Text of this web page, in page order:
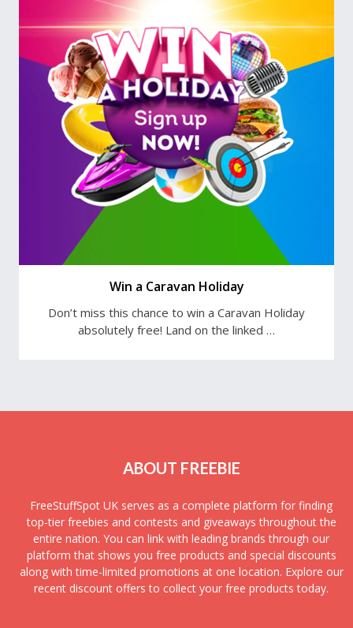
Win a Caravan Holiday
Don’t miss this chance to win a Caravan Holiday
absolutely free! Land on the linked …
ABOUT FREEBIE
FreeStuffSpot UK serves as a complete platform for finding
top-tier freebies and contests and giveaways throughout the
entire nation. You can link with leading brands through our
platform that shows you free products and special discounts
along with time-limited promotions at one location. Explore our
recent discount offers to collect your free products today.